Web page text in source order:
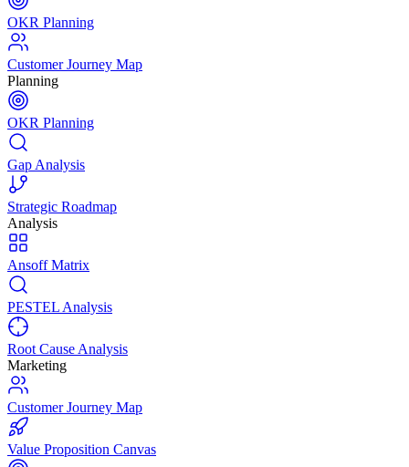
OKR Planning
Customer Journey Map
Planning
OKR Planning
Gap Analysis
Strategic Roadmap
Analysis
Ansoff Matrix
PESTEL Analysis
Root Cause Analysis
Marketing
Customer Journey Map
Value Proposition Canvas